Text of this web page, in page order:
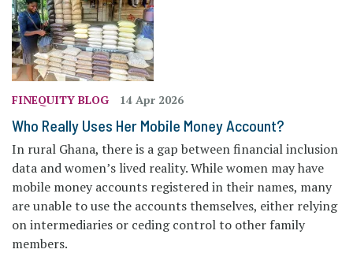
FINEQUITY BLOG 14 Apr 2026
Who Really Uses Her Mobile Money Account?
In rural Ghana, there is a gap between financial inclusion
data and women’s lived reality. While women may have
mobile money accounts registered in their names, many
are unable to use the accounts themselves, either relying
on intermediaries or ceding control to other family
members.